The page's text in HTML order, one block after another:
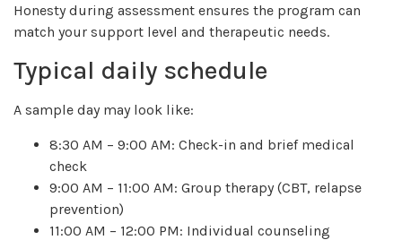
Honesty during assessment ensures the program can
match your support level and therapeutic needs.
Typical daily schedule
A sample day may look like:
8:30 AM – 9:00 AM: Check-in and brief medical
check
9:00 AM – 11:00 AM: Group therapy (CBT, relapse
prevention)
11:00 AM – 12:00 PM: Individual counseling